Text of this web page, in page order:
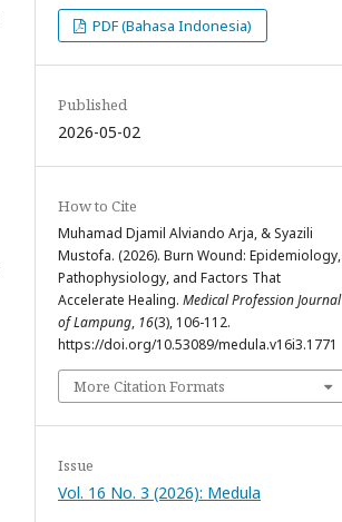
PDF (Bahasa Indonesia)
Published
2026-05-02
How to Cite
Muhamad Djamil Alviando Arja, & Syazili
Mustofa. (2026). Burn Wound: Epidemiology,
Pathophysiology, and Factors That
Accelerate Healing. Medical Profession Journal
of Lampung, 16(3), 106-112.
https://doi.org/10.53089/medula.v16i3.1771
More Citation Formats
Issue
Vol. 16 No. 3 (2026): Medula